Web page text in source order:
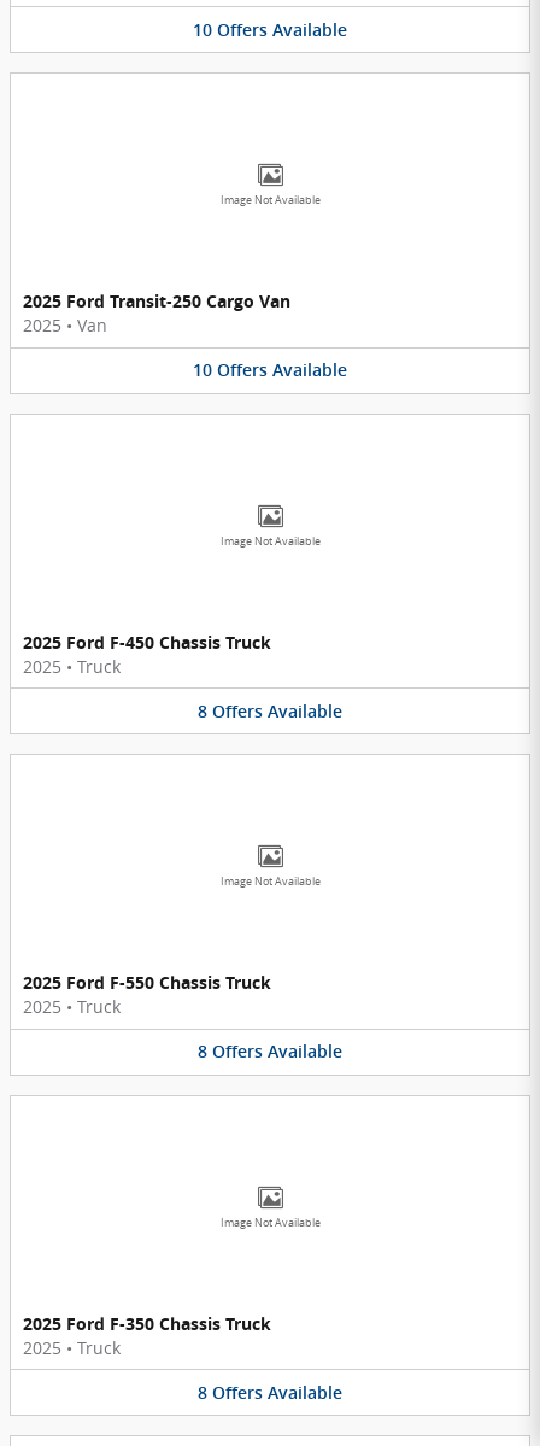
10 Offers Available
Image Not Available
2025 Ford Transit-250 Cargo Van
2025 • Van
10 Offers Available
Image Not Available
2025 Ford F-450 Chassis Truck
2025 • Truck
8 Offers Available
Image Not Available
2025 Ford F-550 Chassis Truck
2025 • Truck
8 Offers Available
Image Not Available
2025 Ford F-350 Chassis Truck
2025 • Truck
8 Offers Available